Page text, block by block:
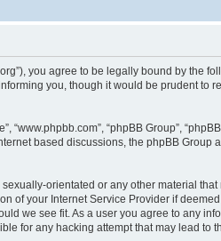
you agree to be legally bound by
you, though it would be prudent
“www.phpbb.com”, “phpBB Group”,
based discussions, the phpBB
orientated or any other material
of your Internet Service Provider if
we see fit. As a user you agree to any
for any hacking attempt that may lead to